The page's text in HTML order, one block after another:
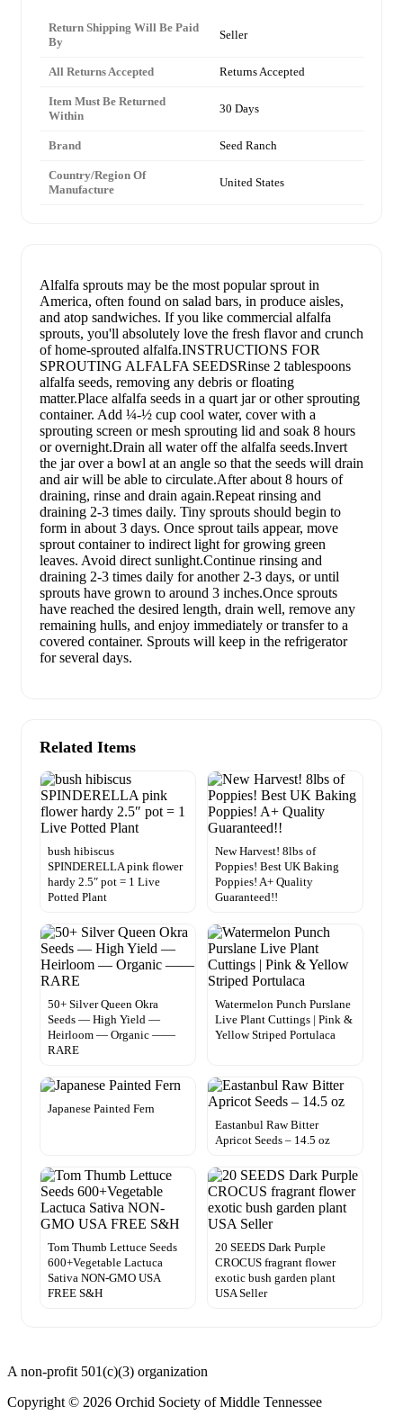
Return Shipping Will Be Paid
By
Seller
All Returns Accepted Returns Accepted
Item Must Be Returned
Within
30 Days
Brand Seed Ranch
Country/Region Of
Manufacture
United States
Alfalfa sprouts may be the most popular sprout in
America, often found on salad bars, in produce aisles,
and atop sandwiches. If you like commercial alfalfa
sprouts, you'll absolutely love the fresh flavor and crunch
of home-sprouted alfalfa.INSTRUCTIONS FOR
SPROUTING ALFALFA SEEDSRinse 2 tablespoons
alfalfa seeds, removing any debris or floating
matter.Place alfalfa seeds in a quart jar or other sprouting
container. Add ¼-½ cup cool water, cover with a
sprouting screen or mesh sprouting lid and soak 8 hours
or overnight.Drain all water off the alfalfa seeds.Invert
the jar over a bowl at an angle so that the seeds will drain
and air will be able to circulate.After about 8 hours of
draining, rinse and drain again.Repeat rinsing and
draining 2-3 times daily. Tiny sprouts should begin to
form in about 3 days. Once sprout tails appear, move
sprout container to indirect light for growing green
leaves. Avoid direct sunlight.Continue rinsing and
draining 2-3 times daily for another 2-3 days, or until
sprouts have grown to around 3 inches.Once sprouts
have reached the desired length, drain well, remove any
remaining hulls, and enjoy immediately or transfer to a
covered container. Sprouts will keep in the refrigerator
for several days.
Related Items
bush hibiscus
SPINDERELLA pink flower
hardy 2.5″ pot = 1 Live
Potted Plant
New Harvest! 8lbs of
Poppies! Best UK Baking
Poppies! A+ Quality
Guaranteed!!
50+ Silver Queen Okra
Seeds — High Yield —
Heirloom — Organic ——
RARE
Watermelon Punch Purslane
Live Plant Cuttings | Pink &
Yellow Striped Portulaca
Japanese Painted Fern
Eastanbul Raw Bitter
Apricot Seeds – 14.5 oz
Tom Thumb Lettuce Seeds
600+Vegetable Lactuca
Sativa NON-GMO USA
FREE S&H
20 SEEDS Dark Purple
CROCUS fragrant flower
exotic bush garden plant
USA Seller
A non-profit 501(c)(3) organization
Copyright © 2026 Orchid Society of Middle Tennessee